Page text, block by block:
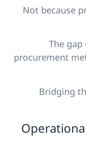
Not because
The
procurement
Bridging